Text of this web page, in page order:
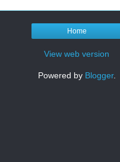
Home
View web version
Powered by Blogger.